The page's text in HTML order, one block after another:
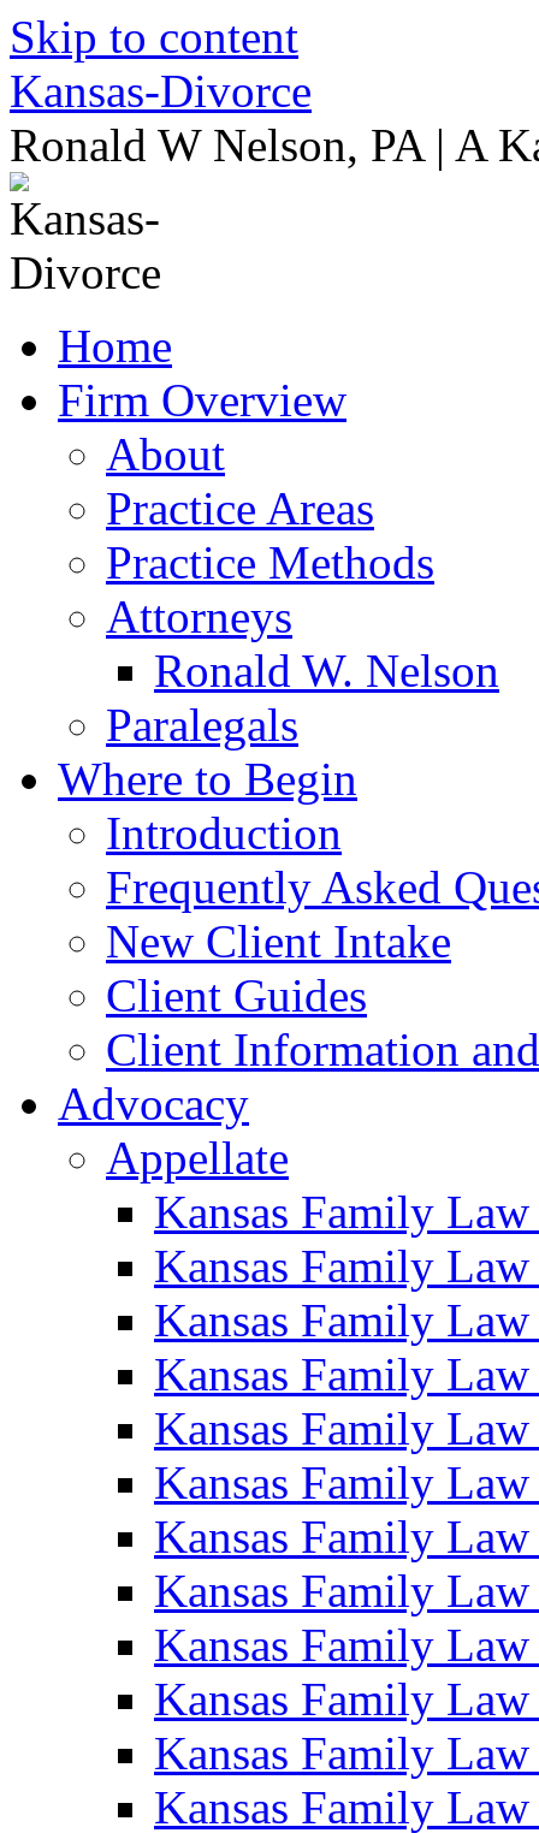
Skip to content
Kansas-Divorce
Ronald W Nelson, PA | A
Home
Firm Overview
About
Practice Areas
Practice Methods
Attorneys
Ronald W. Nelson
Paralegals
Where to Begin
Introduction
Frequently Asked
New Client Intake
Client Guides
Client Information
Advocacy
Appellate
Kansas Family
Kansas Family
Kansas Family
Kansas Family
Kansas Family
Kansas Family
Kansas Family
Kansas Family
Kansas Family
Kansas Family
Kansas Family
Kansas Family